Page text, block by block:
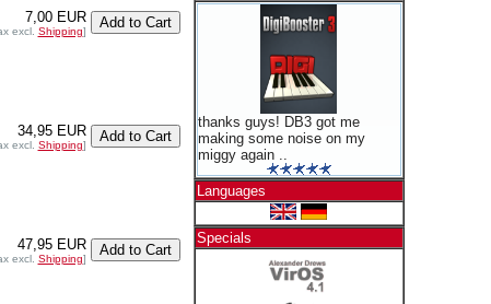
7,00 EUR
excl. Shipping]
34,95 EUR
excl. Shipping]
47,95 EUR
excl. Shipping]
thanks guys! DB3 got me
making some noise on my
miggy again ..
Languages
Specials